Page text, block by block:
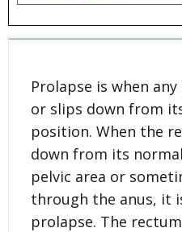
Prolapse is when
or slips down from
position. When the
down from its
pelvic area or
through the anus, it
prolapse. The